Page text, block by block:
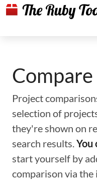
Project
selection of
they're shown on
search results.You
start yourself by
comparison via the